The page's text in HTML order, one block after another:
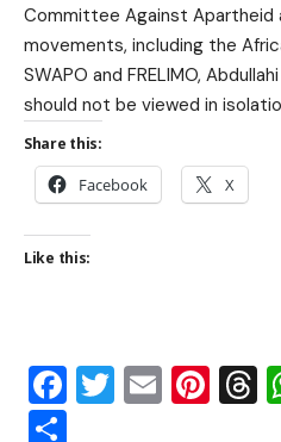
Committee Against Apartheid
movements, including the
SWAPO and FRELIMO,
should not be viewed in
Share this:
Facebook X
Like this:
Facebook
Twitter
Email